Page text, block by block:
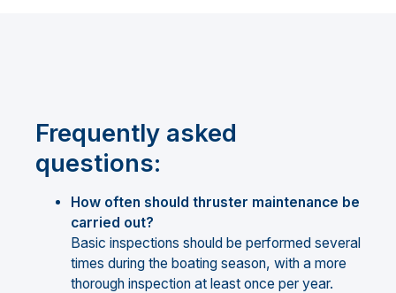
Frequently asked
questions:
How often should thruster maintenance be
carried out?
Basic inspections should be performed several
times during the boating season, with a more
thorough inspection at least once per year.